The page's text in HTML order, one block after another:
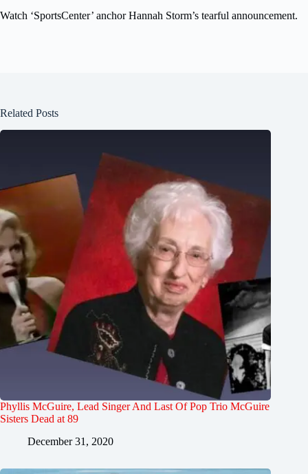
Watch ‘SportsCenter’ anchor Hannah Storm’s tearful announcement.
Related Posts
Phyllis McGuire, Lead Singer And Last Of Pop Trio McGuire
Sisters Dead at 89
December 31, 2020